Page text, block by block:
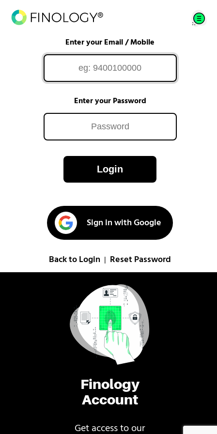
Finology
Account
Get access to our
Enter your Email / Mobile
Enter your Password
Login
Sign in with Google
Back to Login Reset Password